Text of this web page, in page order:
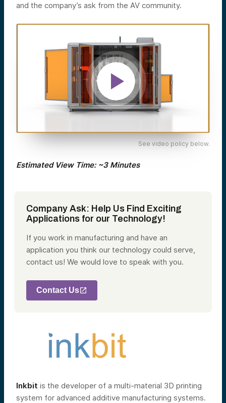
and the company’s ask from the AV community.
See video policy below.
Estimated View Time: ~3 Minutes
Company Ask: Help Us Find Exciting
Applications for our Technology!
If you work in manufacturing and have an
application you think our technology could serve,
contact us! We would love to speak with you.
Contact Us
Inkbit is the developer of a multi-material 3D printing
system for advanced additive manufacturing systems.